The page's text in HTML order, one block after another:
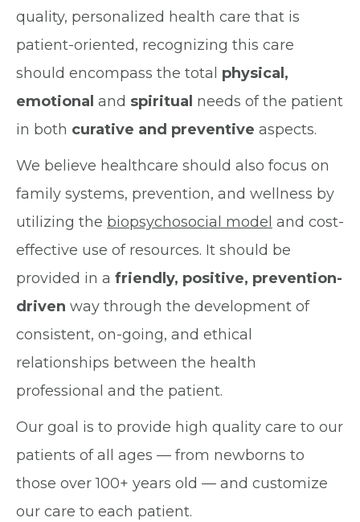
quality, personalized health care that is
patient-oriented, recognizing this care
should encompass the total physical,
emotional and spiritual needs of the patient
in both curative and preventive aspects.
We believe healthcare should also focus on
family systems, prevention, and wellness by
utilizing the biopsychosocial model and cost-
effective use of resources. It should be
provided in a friendly, positive, prevention-
driven way through the development of
consistent, on-going, and ethical
relationships between the health
professional and the patient.
Our goal is to provide high quality care to our
patients of all ages — from newborns to
those over 100+ years old — and customize
our care to each patient.